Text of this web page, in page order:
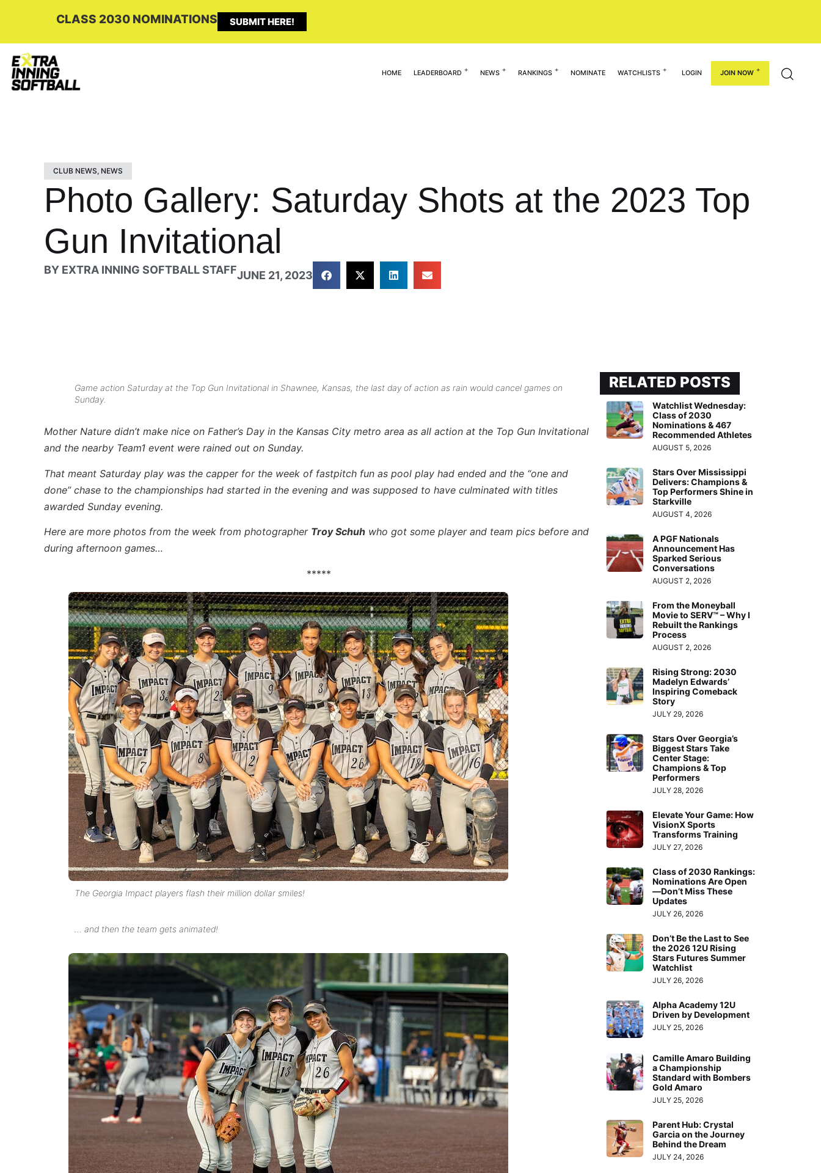
CLASS 2030 NOMINATIONS SUBMIT HERE!
HOME LEADERBOARD NEWS RANKINGS NOMINATE WATCHLISTS LOGIN JOIN NOW
CLUB NEWS, NEWS
Photo Gallery: Saturday Shots at the 2023 Top
Gun Invitational
BY EXTRA INNING SOFTBALL STAFFJUNE 21, 2023
Game action Saturday at the Top Gun Invitational in Shawnee, Kansas, the last day of action as rain would cancel games on
Sunday.
Mother Nature didn’t make nice on Father’s Day in the Kansas City metro area as all action at the Top Gun Invitational
and the nearby Team1 event were rained out on Sunday.
That meant Saturday play was the capper for the week of fastpitch fun as pool play had ended and the “one and
done” chase to the championships had started in the evening and was supposed to have culminated with titles
awarded Sunday evening.
Here are more photos from the week from photographer Troy Schuh who got some player and team pics before and
during afternoon games…
*****
The Georgia Impact players flash their million dollar smiles!
… and then the team gets animated!
RELATED POSTS
Watchlist Wednesday:
Class of 2030
Nominations & 467
Recommended Athletes
AUGUST 5, 2026
Stars Over Mississippi
Delivers: Champions &
Top Performers Shine in
Starkville
AUGUST 4, 2026
A PGF Nationals
Announcement Has
Sparked Serious
Conversations
AUGUST 2, 2026
From the Moneyball
Movie to SERV™ – Why I
Rebuilt the Rankings
Process
AUGUST 2, 2026
Rising Strong: 2030
Madelyn Edwards’
Inspiring Comeback
Story
JULY 29, 2026
Stars Over Georgia’s
Biggest Stars Take
Center Stage:
Champions & Top
Performers
JULY 28, 2026
Elevate Your Game: How
VisionX Sports
Transforms Training
JULY 27, 2026
Class of 2030 Rankings:
Nominations Are Open
—Don’t Miss These
Updates
JULY 26, 2026
Don’t Be the Last to See
the 2026 12U Rising
Stars Futures Summer
Watchlist
JULY 26, 2026
Alpha Academy 12U
Driven by Development
JULY 25, 2026
Camille Amaro Building
a Championship
Standard with Bombers
Gold Amaro
JULY 25, 2026
Parent Hub: Crystal
Garcia on the Journey
Behind the Dream
JULY 24, 2026